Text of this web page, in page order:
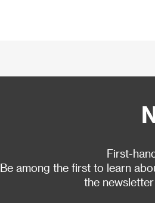
First-
Be among the first to learn
the